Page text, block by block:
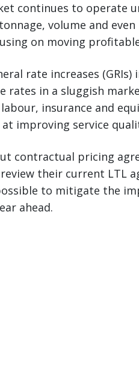
continues to operate
volume and
on moving
rate increases
in a sluggish
insurance and
improving service
contractual pricing
their current LTL
to mitigate the
ahead.